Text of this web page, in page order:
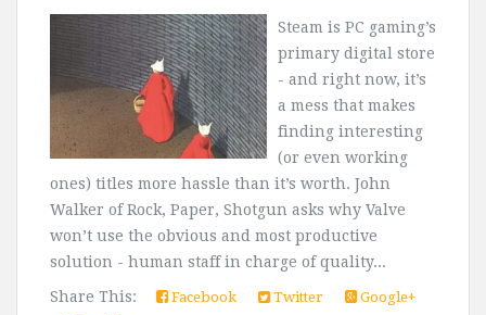
Steam is PC gaming’s
primary digital store
- and right now, it’s
a mess that makes
finding interesting
(or even working
ones) titles more hassle than it’s worth. John
Walker of Rock, Paper, Shotgun asks why Valve
won’t use the obvious and most productive
solution - human staff in charge of quality...
Share This:
Facebook Twitter
Google+